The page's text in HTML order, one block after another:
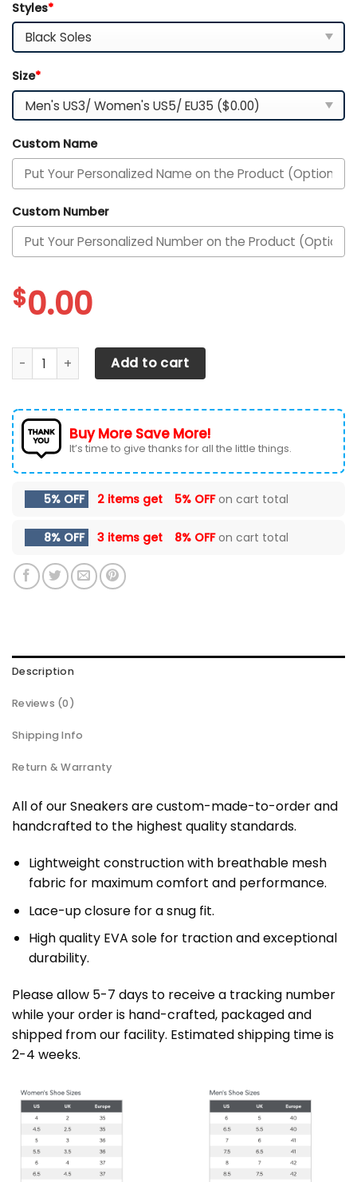
Styles*
Size*
Custom Name
Custom Number
$0.00
Texas Longhorns Football Team Custom Personalized
Add to cart
Buy More Save More!
It’s time to give thanks for all the little things.
5% OFF 2 items get 5% OFFon cart total
8% OFF 3 items get 8% OFFon cart total
Description
Reviews (0)
Shipping Info
Return & Warranty
All of our Sneakers are custom-made-to-order and
handcrafted to the highest quality standards.
Lightweight construction with breathable mesh
fabric for maximum comfort and performance.
Lace-up closure for a snug fit.
High quality EVA sole for traction and exceptional
durability.
Please allow 5-7 days to receive a tracking number
while your order is hand-crafted, packaged and
shipped from our facility. Estimated shipping time is
2-4 weeks.